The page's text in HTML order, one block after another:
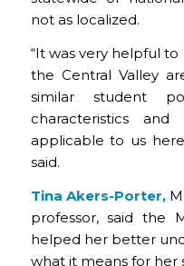
not as localized.
“It was very helpful
the Central Valley
similar student
characteristics
applicable to us
said.
Tina Akers-Porter,
professor, said the
helped her better
what it means for her